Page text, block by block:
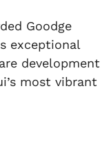
Goodge
exceptional
development
most vibrant